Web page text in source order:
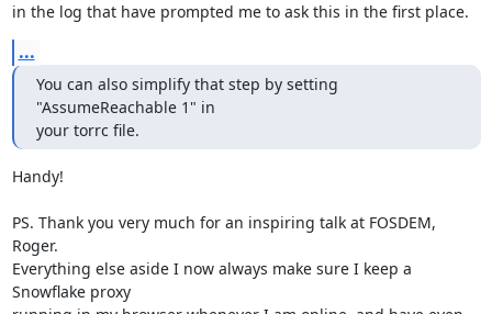
in the log that have prompted me to ask this in the first place.
...
You can also simplify that step by setting
"AssumeReachable 1" in
your torrc file.
Handy!
PS. Thank you very much for an inspiring talk at FOSDEM,
Roger.
Everything else aside I now always make sure I keep a
Snowflake proxy